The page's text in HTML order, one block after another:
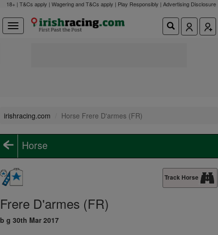
18+ | T&Cs apply | Wagering and T&Cs apply | Play Responsibly | Advertising Disclosure
irishracing.com Horse Frere D'armes (FR)
Horse
Track Horse
Frere D'armes (FR)
b g 30th Mar 2017